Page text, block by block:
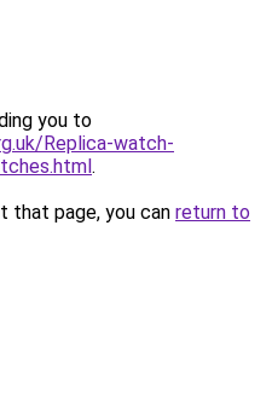
you to
Replica-watch-
.
that page, you can return to